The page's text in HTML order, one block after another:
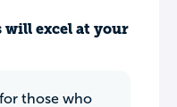
will excel at your
those who